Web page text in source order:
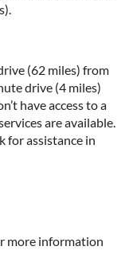
(62 miles) from
drive (4 miles)
have access to a
are available.
for assistance in
more information